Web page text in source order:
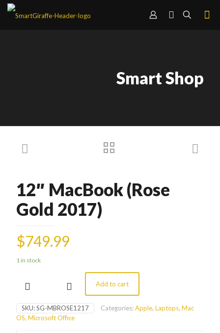
Smart Shop
12″ MacBook (Rose
Gold 2017)
$749.99
1 in stock
(Rose
Gold
Add to cart
SKU:SG-MBROSE1217 Categories:Apple, Laptops, Mac
OS, Microsoft Office